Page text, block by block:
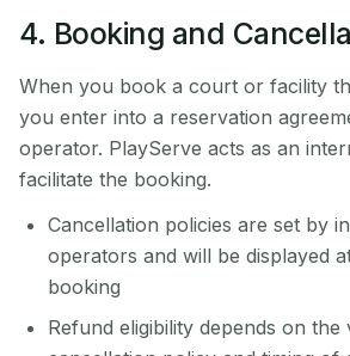
4. Booking and
When you book a court or facility
you enter into a reservation
operator. PlayServe acts as an
facilitate the booking.
Cancellation policies are set by
operators and will be displayed
booking
Refund eligibility depends on the